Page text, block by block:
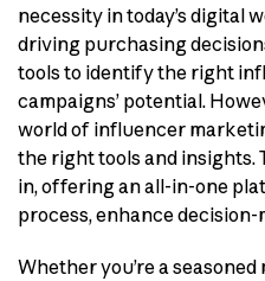
necessity in today’s digital
driving purchasing
tools to identify the right
campaigns’ potential.
world of influencer
the right tools and insights.
in, offering an all-in-one
process, enhance
Whether you’re a